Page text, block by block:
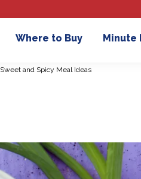
Where to Buy Minute
Sweet and Spicy Meal Ideas